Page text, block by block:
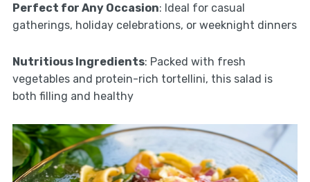
Perfect for Any Occasion: Ideal for casual
gatherings, holiday celebrations, or weeknight dinners
Nutritious Ingredients: Packed with fresh
vegetables and protein-rich tortellini, this salad is
both filling and healthy